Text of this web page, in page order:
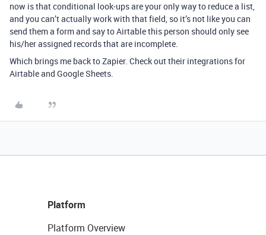
now is that conditional look-ups are your only way to reduce a list,
and you can’t actually work with that field, so it’s not like you can
send them a form and say to Airtable this person should only see
his/her assigned records that are incomplete.
Which brings me back to Zapier. Check out their integrations for
Airtable and Google Sheets.
Platform
Platform Overview